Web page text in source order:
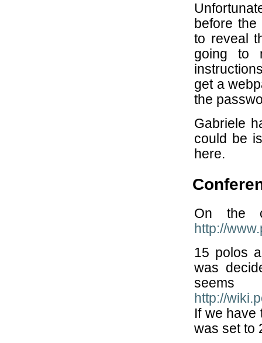
before
to reveal
going to
get a
the
Gabriele
could be
here.
On the
http://
15 polos
was
http://
If we have
was set to